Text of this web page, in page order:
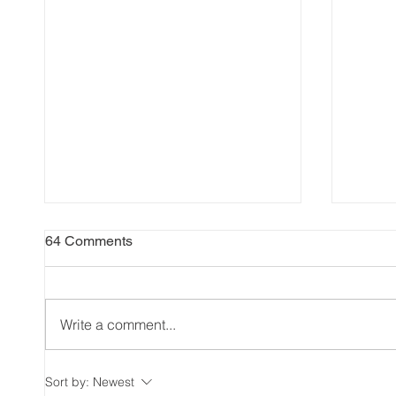
The Significance of Civic
64 Comments
Write a comment...
Sort by: Newest